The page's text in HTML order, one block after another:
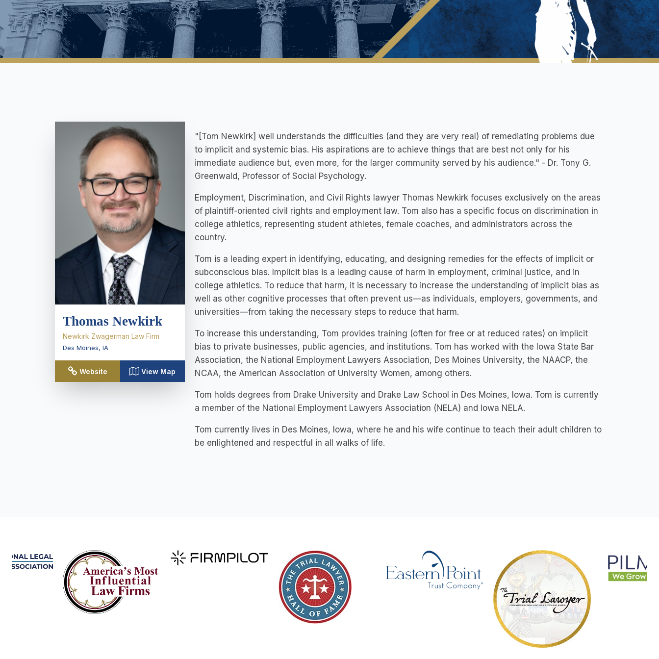
Thomas Newkirk
Newkirk Zwagerman Law Firm
Des Moines, IA
Website View Map
"[Tom Newkirk] well understands the difficulties (and they are very real) of remediating problems due
to implicit and systemic bias. His aspirations are to achieve things that are best not only for his
immediate audience but, even more, for the larger community served by his audience." - Dr. Tony G.
Greenwald, Professor of Social Psychology.
Employment, Discrimination, and Civil Rights lawyer Thomas Newkirk focuses exclusively on the areas
of plaintiff-oriented civil rights and employment law. Tom also has a specific focus on discrimination in
college athletics, representing student athletes, female coaches, and administrators across the
country.
Tom is a leading expert in identifying, educating, and designing remedies for the effects of implicit or
subconscious bias. Implicit bias is a leading cause of harm in employment, criminal justice, and in
college athletics. To reduce that harm, it is necessary to increase the understanding of implicit bias as
well as other cognitive processes that often prevent us—as individuals, employers, governments, and
universities—from taking the necessary steps to reduce that harm.
To increase this understanding, Tom provides training (often for free or at reduced rates) on implicit
bias to private businesses, public agencies, and institutions. Tom has worked with the Iowa State Bar
Association, the National Employment Lawyers Association, Des Moines University, the NAACP, the
NCAA, the American Association of University Women, among others.
Tom holds degrees from Drake University and Drake Law School in Des Moines, Iowa. Tom is currently
a member of the National Employment Lawyers Association (NELA) and Iowa NELA.
Tom currently lives in Des Moines, Iowa, where he and his wife continue to teach their adult children to
be enlightened and respectful in all walks of life.